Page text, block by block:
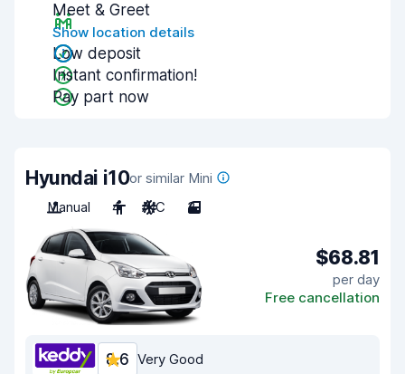
Meet & Greet
Show location details
Low deposit
Instant confirmation!
Pay part now
Hyundai i10or similar Mini
Manual
4 A/C 3
$68.81
per day
Free cancellation
8.6 Very Good